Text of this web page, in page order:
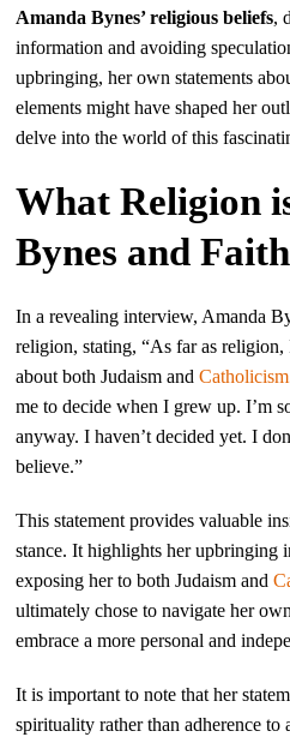
Amanda Bynes’ religious beliefs,
information and avoiding
upbringing, her own statements
elements might have shaped her
delve into the world of this
What Religion
Bynes and Faith
In a revealing interview, Amanda
religion, stating, “As far as
about both Judaism andCatholicism
me to decide when I grew up. I’m
anyway. I haven’t decided yet. I
believe.”
This statement provides valuable
stance. It highlights her upbringing
exposing her to both Judaism and
ultimately chose to navigate her
embrace a more personal and
It is important to note that her
spirituality rather than adherence to